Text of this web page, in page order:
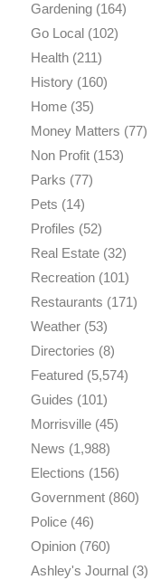
Gardening(164)
Go Local (102)
Health(211)
History(160)
Home(35)
Money Matters (77)
Non Profit(153)
Parks (77)
Pets (14)
Profiles (52)
Real Estate(32)
Recreation(101)
Restaurants (171)
Weather(53)
Directories (8)
Featured (5,574)
Guides (101)
Morrisville(45)
News (1,988)
Elections (156)
Government(860)
Police(46)
Opinion(760)
Ashley's Journal (3)